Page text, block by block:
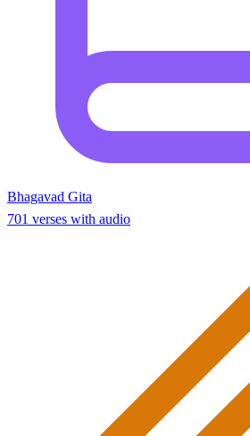
Bhagavad Gita
701 verses with audio